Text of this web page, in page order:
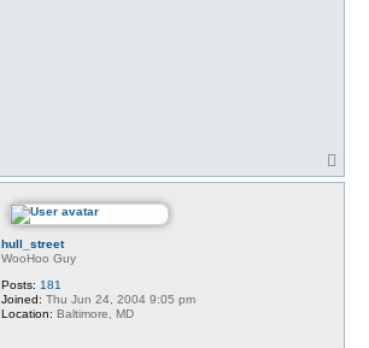
o
hull_street
WooHoo Guy
Posts: 181
Joined: Thu Jun 24, 2004 9:05 pm
Location: Baltimore, MD